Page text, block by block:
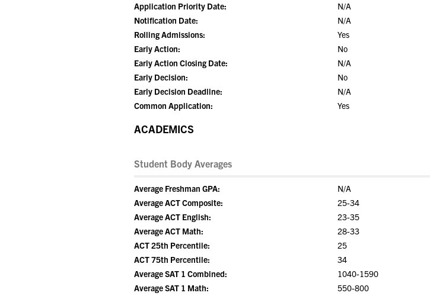
Application Priority Date:
N/A
Notification Date:
N/A
Rolling Admissions:
Yes
Early Action:
No
Early Action Closing Date:
N/A
Early Decision:
No
Early Decision Deadline:
N/A
Common Application:
Yes
ACADEMICS
Student Body Averages
Average Freshman GPA:
N/A
Average ACT Composite:
25-34
Average ACT English:
23-35
Average ACT Math:
28-33
ACT 25th Percentile:
25
ACT 75th Percentile:
34
Average SAT 1 Combined:
1040-1590
Average SAT 1 Math:
550-800